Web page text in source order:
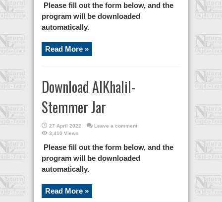
Please fill out the form below, and the
program will be downloaded
automatically.
Read More »
Download AlKhalil-
Stemmer Jar
27 April 2022
Leave a comment
3,410 Views
Please fill out the form below, and the
program will be downloaded
automatically.
Read More »